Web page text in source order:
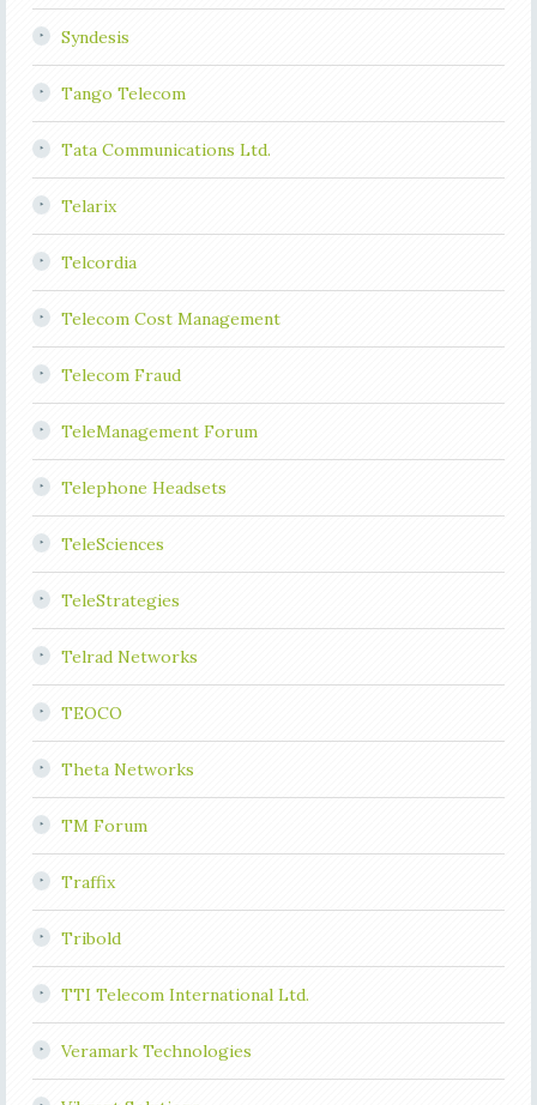
Syndesis
Tango Telecom
Tata Communications Ltd.
Telarix
Telcordia
Telecom Cost Management
Telecom Fraud
TeleManagement Forum
Telephone Headsets
TeleSciences
TeleStrategies
Telrad Networks
TEOCO
Theta Networks
TM Forum
Traffix
Tribold
TTI Telecom International Ltd.
Veramark Technologies